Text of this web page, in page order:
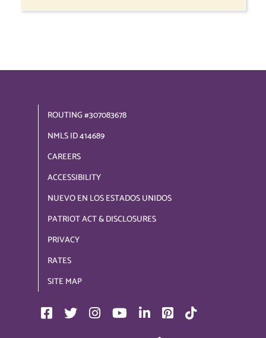
ROUTING #307083678
NMLS ID 414689
CAREERS
ACCESSIBILITY
NUEVO EN LOS ESTADOS UNIDOS
PATRIOT ACT & DISCLOSURES
PRIVACY
RATES
SITE MAP